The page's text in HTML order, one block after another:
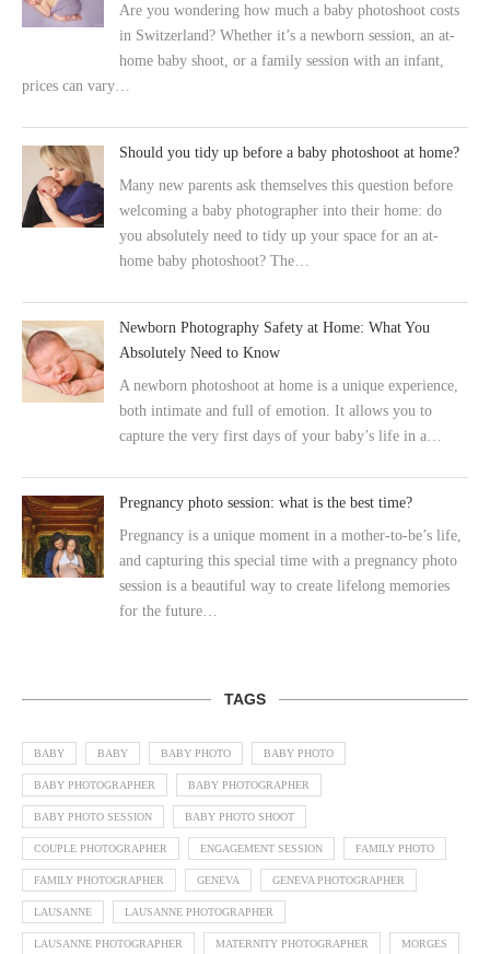
Are you wondering how much a baby photoshoot costs
in Switzerland? Whether it’s a newborn session, an at-
home baby shoot, or a family session with an infant,
prices can vary…
Should you tidy up before a baby photoshoot at home?
Many new parents ask themselves this question before
welcoming a baby photographer into their home: do
you absolutely need to tidy up your space for an at-
home baby photoshoot? The…
Newborn Photography Safety at Home: What You
Absolutely Need to Know
A newborn photoshoot at home is a unique experience,
both intimate and full of emotion. It allows you to
capture the very first days of your baby’s life in a…
Pregnancy photo session: what is the best time?
Pregnancy is a unique moment in a mother-to-be’s life,
and capturing this special time with a pregnancy photo
session is a beautiful way to create lifelong memories
for the future…
TAGS
BABY BABY BABY PHOTO BABY PHOTO
BABY PHOTOGRAPHER BABY PHOTOGRAPHER
BABY PHOTO SESSION BABY PHOTO SHOOT
COUPLE PHOTOGRAPHER ENGAGEMENT SESSION FAMILY PHOTO
FAMILY PHOTOGRAPHER GENEVA GENEVA PHOTOGRAPHER
LAUSANNE LAUSANNE PHOTOGRAPHER
LAUSANNE PHOTOGRAPHER MATERNITY PHOTOGRAPHER MORGES